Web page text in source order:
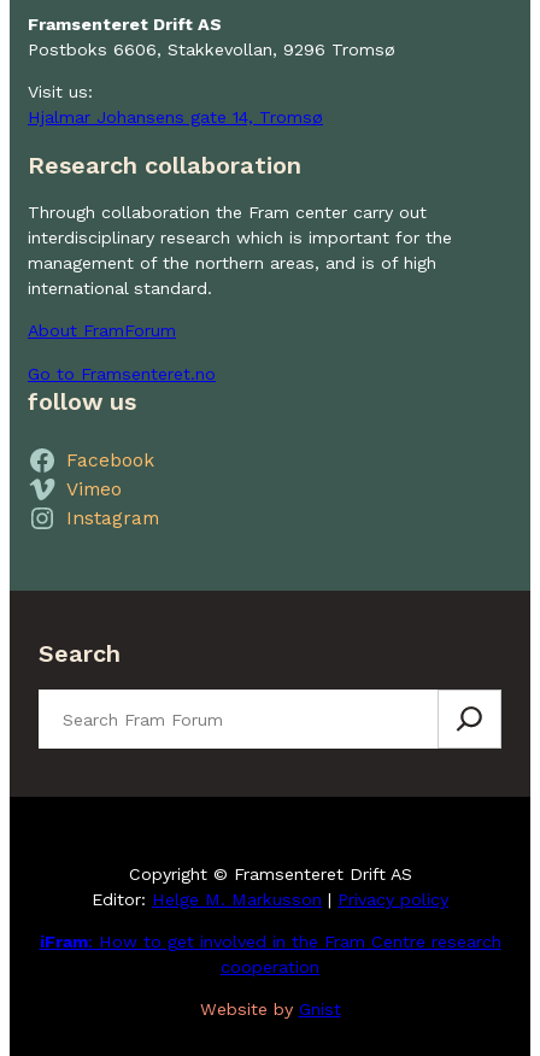
Framsenteret Drift AS
Postboks 6606, Stakkevollan, 9296 Tromsø
Visit us:
Hjalmar Johansens gate 14, Tromsø
Research collaboration
Through collaboration the Fram center carry out
interdisciplinary research which is important for the
management of the northern areas, and is of high
international standard.
About FramForum
Go to Framsenteret.no
follow us
Facebook
Vimeo
Instagram
Search
Copyright © Framsenteret Drift AS
Editor: Helge M. Markusson | Privacy policy
iFram: How to get involved in the Fram Centre research
cooperation
Website by Gnist